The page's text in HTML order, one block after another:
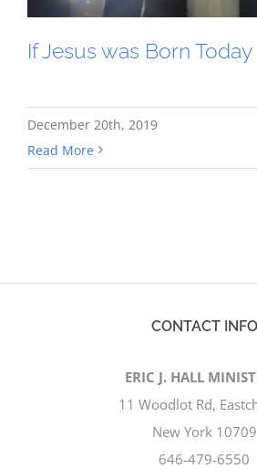
If Jesus was Born Today
December 20th, 2019
Read More
CONTACT INFO
ERIC J. HALL
11 Woodlot Rd,
New York 10709
646-479-6550